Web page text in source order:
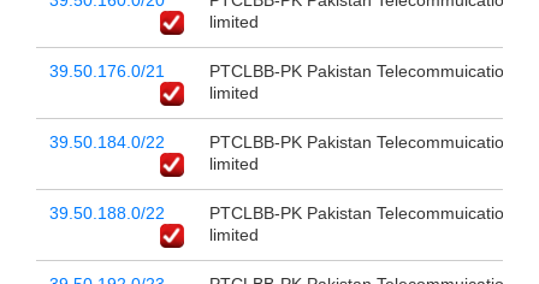
limited
39.50.176.0/21
PTCLBB-PK Pakistan Telecommuication
limited
39.50.184.0/22
PTCLBB-PK Pakistan Telecommuication
limited
39.50.188.0/22
PTCLBB-PK Pakistan Telecommuication
limited